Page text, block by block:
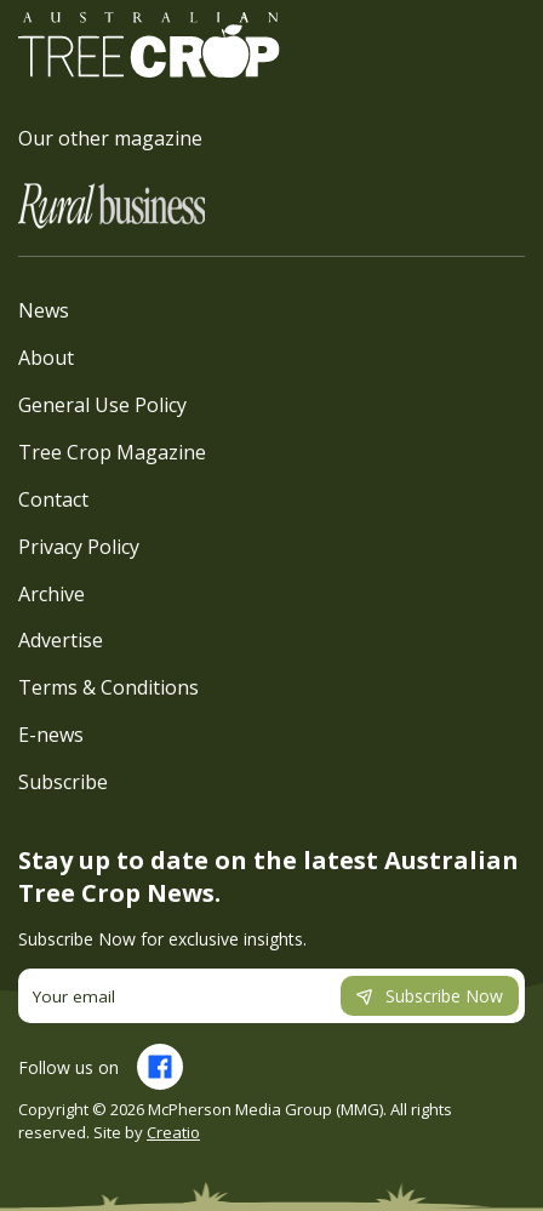
Our other magazine
Stay up to date on the latest Australian
Tree Crop News.
Subscribe Now for exclusive insights.
Subscribe Now
News
About
General Use Policy
Tree Crop Magazine
Contact
Privacy Policy
Archive
Advertise
Terms & Conditions
E-news
Subscribe
Copyright © 2026McPherson Media Group (MMG). All rights
reserved. Site byCreatio
Follow us on